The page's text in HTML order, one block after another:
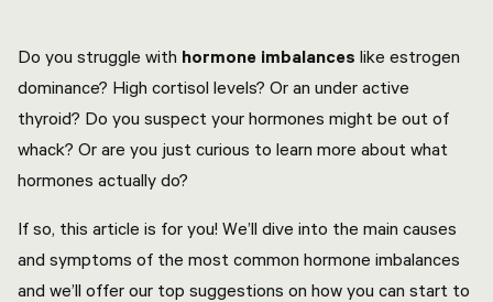
Do you struggle with hormone imbalances like estrogen
dominance? High cortisol levels? Or an under active
thyroid? Do you suspect your hormones might be out of
whack? Or are you just curious to learn more about what
hormones actually do?
If so, this article is for you! We’ll dive into the main causes
and symptoms of the most common hormone imbalances
and we’ll offer our top suggestions on how you can start to